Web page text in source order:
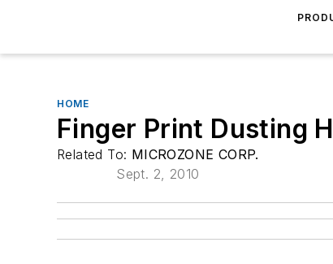
HOME
Finger Print Dusting
Related To: MICROZONE CORP.
Sept. 2, 2010